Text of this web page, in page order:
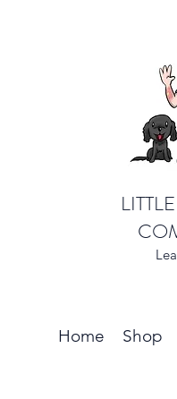
Home Shop